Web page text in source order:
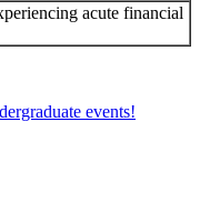
acute financial
events!